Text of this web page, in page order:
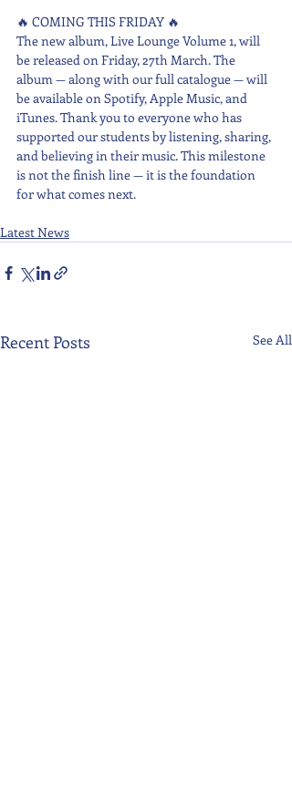
🔥 COMING THIS FRIDAY 🔥
The new album, Live Lounge Volume 1, will
be released on Friday, 27th March. The
album — along with our full catalogue — will
be available on Spotify, Apple Music, and
iTunes. Thank you to everyone who has
supported our students by listening, sharing,
and believing in their music. This milestone
is not the finish line — it is the foundation
for what comes next.
Latest News
Recent Posts See All